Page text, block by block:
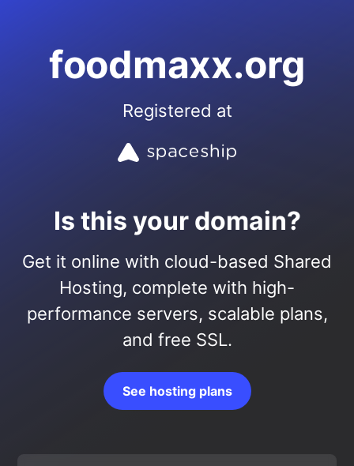
foodmaxx.org
Registered at
Is this your domain?
Get it online with cloud-based Shared
Hosting, complete with high-
performance servers, scalable plans,
and free SSL.
See hosting plans